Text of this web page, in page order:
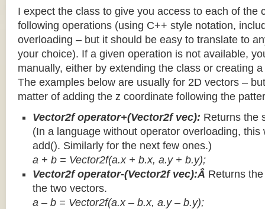
I expect the class to give you access to each of the
following operations (using C++ style notation,
overloading – but it should be easy to translate to
your choice). If a given operation is not available,
manually, either by extending the class or creating a
The examples below are usually for 2D vectors –
matter of adding the z coordinate following the
Vector2f operator+(Vector2f vec): Returns the
(In a language without operator overloading, this
add(). Similarly for the next few ones.)
a + b = Vector2f(a.x + b.x, a.y + b.y);
Vector2f operator-(Vector2f vec):Â Returns
the two vectors.
a – b = Vector2f(a.x – b.x, a.y – b.y);